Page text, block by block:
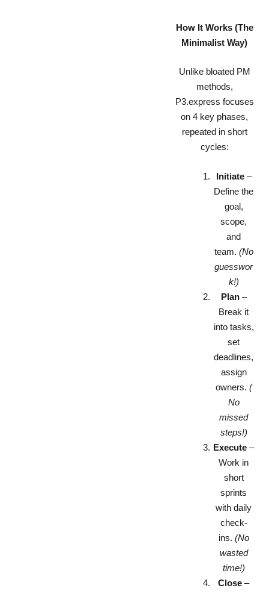
How It Works (The
Minimalist Way)
Unlike bloated PM
methods,
P3.express focuses
on 4 key phases,
repeated in short
cycles:
Initiate–
Define the
goal,
scope,
and
team. (No
guesswor
k!)
Plan–
Break it
into tasks,
set
deadlines,
assign
owners. (
No
missed
steps!)
Execute–
Work in
short
sprints
with daily
check-
ins. (No
wasted
time!)
Close –